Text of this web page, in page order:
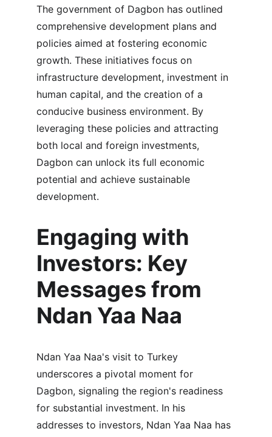
The government of Dagbon has outlined
comprehensive development plans and
policies aimed at fostering economic
growth. These initiatives focus on
infrastructure development, investment in
human capital, and the creation of a
conducive business environment. By
leveraging these policies and attracting
both local and foreign investments,
Dagbon can unlock its full economic
potential and achieve sustainable
development.
Engaging with
Investors: Key
Messages from
Ndan Yaa Naa
Ndan Yaa Naa's visit to Turkey
underscores a pivotal moment for
Dagbon, signaling the region's readiness
for substantial investment. In his
addresses to investors, Ndan Yaa Naa has